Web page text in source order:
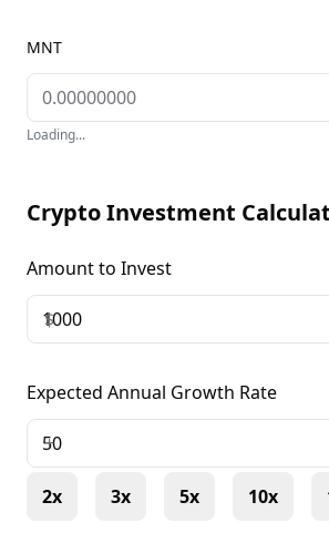
MNT
Loading...
Crypto Investment
Amount to Invest
$
Expected Annual Growth Rate
+
2x 3x 5x 10x